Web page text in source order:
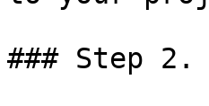
### Step